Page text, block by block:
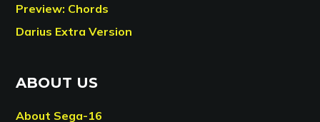
Preview: Chords
Darius Extra Version
ABOUT US
About Sega-16